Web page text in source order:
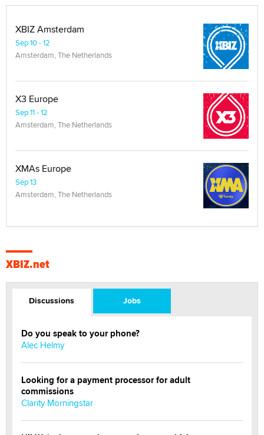
XBIZ Amsterdam
Sep 10 - 12
Amsterdam, The Netherlands
X3 Europe
Sep 11 - 12
Amsterdam, The Netherlands
XMAs Europe
Sep 13
Amsterdam, The Netherlands
XBIZ.net
Discussions Jobs
Do you speak to your phone?
Alec Helmy
Looking for a payment processor for adult
commissions
Clarity Morningstar